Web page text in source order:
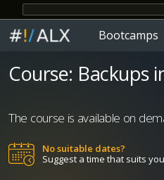
Bootcamps
Course: Backups
The course is available on
No suitable dates?
Suggest a time that suits